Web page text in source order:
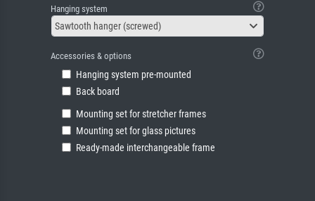
Hanging system
Sawtooth hanger (screwed)
Accessories & options
Hanging system pre-mounted
Back board
Mounting set for stretcher frames
Mounting set for glass pictures
Ready-made interchangeable frame